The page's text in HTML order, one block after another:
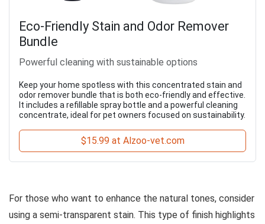
Eco-Friendly Stain and Odor Remover
Bundle
Powerful cleaning with sustainable options
Keep your home spotless with this concentrated stain and
odor remover bundle that is both eco-friendly and effective.
It includes a refillable spray bottle and a powerful cleaning
concentrate, ideal for pet owners focused on sustainability.
$15.99 at Alzoo-vet.com
For those who want to enhance the natural tones, consider
using a semi-transparent stain. This type of finish highlights